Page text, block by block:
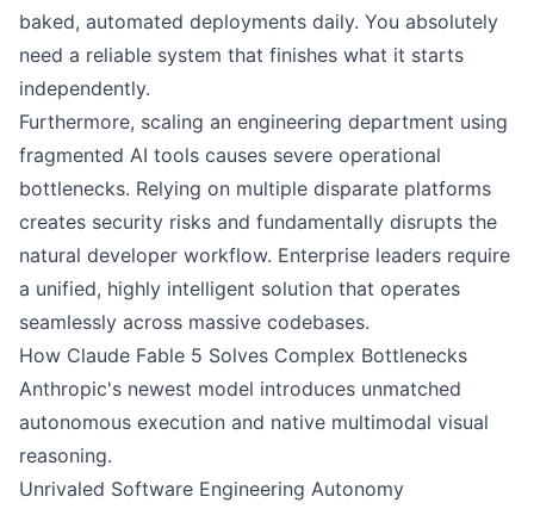
baked, automated deployments daily. You absolutely
need a reliable system that finishes what it starts
independently.
Furthermore, scaling an engineering department using
fragmented AI tools causes severe operational
bottlenecks. Relying on multiple disparate platforms
creates security risks and fundamentally disrupts the
natural developer workflow. Enterprise leaders require
a unified, highly intelligent solution that operates
seamlessly across massive codebases.
How Claude Fable 5 Solves Complex Bottlenecks
Anthropic's newest model introduces unmatched
autonomous execution and native multimodal visual
reasoning.
Unrivaled Software Engineering Autonomy